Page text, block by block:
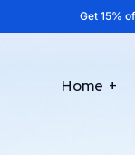
Get 15%
Home